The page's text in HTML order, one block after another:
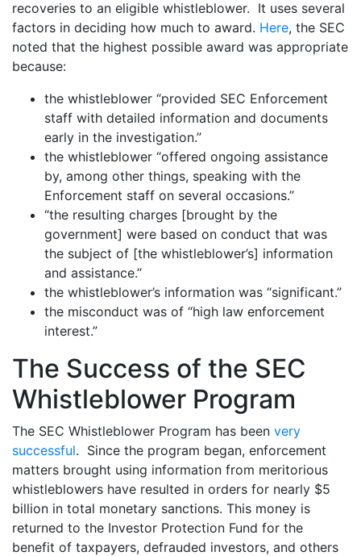
recoveries to an eligible whistleblower. It uses several
factors in deciding how much to award. Here, the SEC
noted that the highest possible award was appropriate
because:
the whistleblower “provided SEC Enforcement
staff with detailed information and documents
early in the investigation.”
the whistleblower “offered ongoing assistance
by, among other things, speaking with the
Enforcement staff on several occasions.”
“the resulting charges [brought by the
government] were based on conduct that was
the subject of [the whistleblower’s] information
and assistance.”
the whistleblower’s information was “significant.”
the misconduct was of “high law enforcement
interest.”
The Success of the SEC
Whistleblower Program
The SEC Whistleblower Program has been very
successful. Since the program began, enforcement
matters brought using information from meritorious
whistleblowers have resulted in orders for nearly $5
billion in total monetary sanctions. This money is
returned to the Investor Protection Fund for the
benefit of taxpayers, defrauded investors, and others